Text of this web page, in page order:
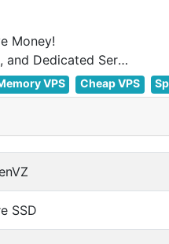
Money!
Focus on cheap Windows VPS Hosting and Linux VPS Hosting Since 2012, and Dedicated Server NOW
VPS Cheap VPS
SSD